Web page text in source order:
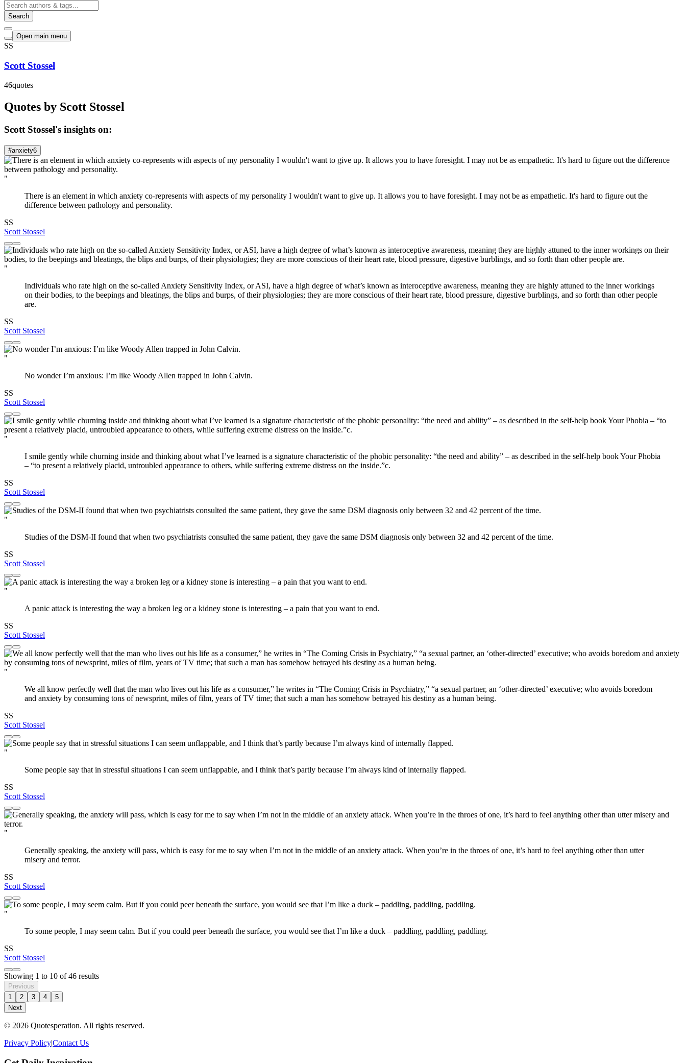
Search
Open main menu
SS
Scott Stossel
46quotes
Quotes by Scott Stossel
Scott Stossel's insights on:
#anxiety6
"
There is an element in which anxiety co-represents with aspects of my personality I wouldn't want to give up. It allows you to have foresight. I may not be as empathetic. It's hard to figure out the
difference between pathology and personality.
SS
Scott Stossel
"
Individuals who rate high on the so-called Anxiety Sensitivity Index, or ASI, have a high degree of what’s known as interoceptive awareness, meaning they are highly attuned to the inner workings
on their bodies, to the beepings and bleatings, the blips and burps, of their physiologies; they are more conscious of their heart rate, blood pressure, digestive burblings, and so forth than other people
are.
SS
Scott Stossel
"
No wonder I’m anxious: I’m like Woody Allen trapped in John Calvin.
SS
Scott Stossel
"
I smile gently while churning inside and thinking about what I’ve learned is a signature characteristic of the phobic personality: “the need and ability” – as described in the self-help book Your Phobia
– “to present a relatively placid, untroubled appearance to others, while suffering extreme distress on the inside.”c.
SS
Scott Stossel
"
Studies of the DSM-II found that when two psychiatrists consulted the same patient, they gave the same DSM diagnosis only between 32 and 42 percent of the time.
SS
Scott Stossel
"
A panic attack is interesting the way a broken leg or a kidney stone is interesting – a pain that you want to end.
SS
Scott Stossel
"
We all know perfectly well that the man who lives out his life as a consumer,” he writes in “The Coming Crisis in Psychiatry,” “a sexual partner, an ‘other-directed’ executive; who avoids boredom
and anxiety by consuming tons of newsprint, miles of film, years of TV time; that such a man has somehow betrayed his destiny as a human being.
SS
Scott Stossel
"
Some people say that in stressful situations I can seem unflappable, and I think that’s partly because I’m always kind of internally flapped.
SS
Scott Stossel
"
Generally speaking, the anxiety will pass, which is easy for me to say when I’m not in the middle of an anxiety attack. When you’re in the throes of one, it’s hard to feel anything other than utter
misery and terror.
SS
Scott Stossel
"
To some people, I may seem calm. But if you could peer beneath the surface, you would see that I’m like a duck – paddling, paddling, paddling.
SS
Scott Stossel
Showing 1 to 10 of46 results
Previous
1
2 3 4
5
Next
© 2026 Quotesperation. All rights reserved.
Privacy Policy|Contact Us